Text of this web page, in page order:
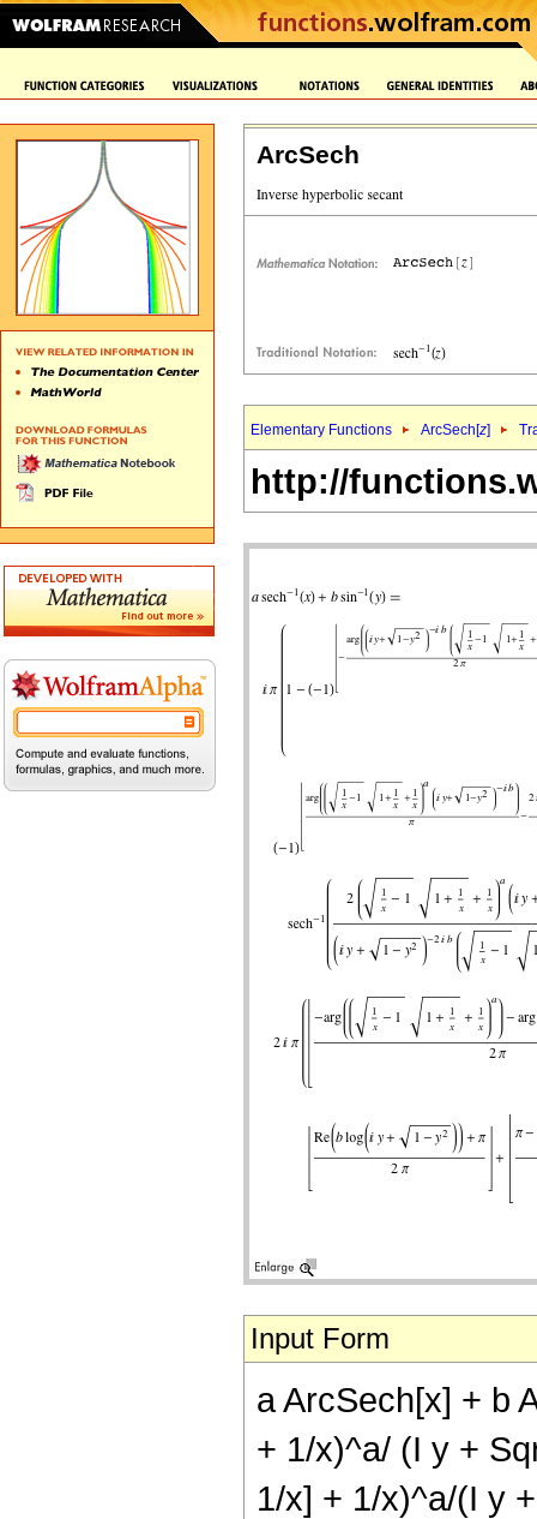
ArcSech
Elementary Functions ArcSech[z]
http://
Input Form
a ArcSech[x] + b
+ 1/x)^a/ (I y +
1/x] + 1/x)^a/(I y